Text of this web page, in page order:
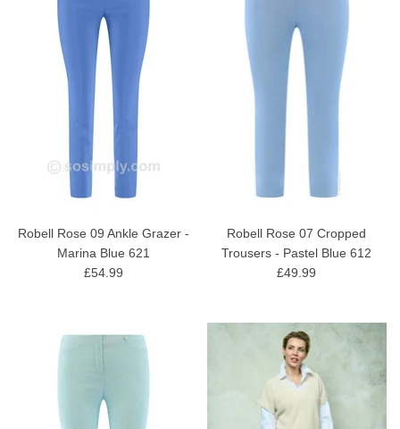
Robell Rose 09 Ankle Grazer -
Marina Blue 621
£54.99
Robell Rose 07 Cropped
Trousers - Pastel Blue 612
£49.99